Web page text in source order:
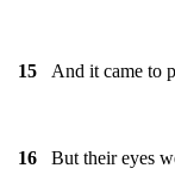
15 And it came to
16 But their eyes